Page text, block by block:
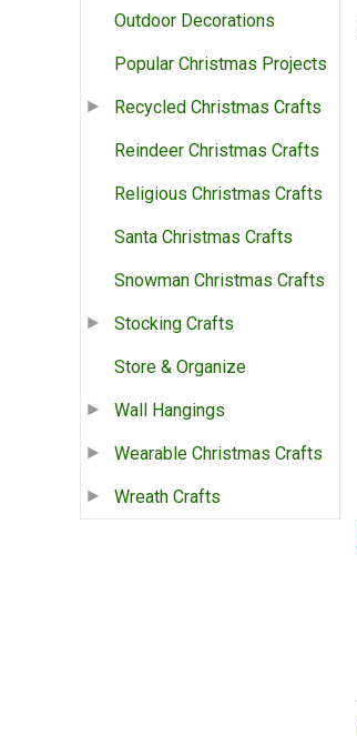
Outdoor Decorations
Popular Christmas Projects
Recycled Christmas Crafts
Reindeer Christmas Crafts
Religious Christmas Crafts
Santa Christmas Crafts
Snowman Christmas Crafts
Stocking Crafts
Store & Organize
Wall Hangings
Wearable Christmas Crafts
Wreath Crafts